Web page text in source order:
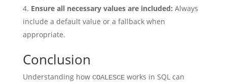
Ensure all necessary values are included: Always
include a default value or a fallback when
appropriate.
Conclusion
Understanding how COALESCEworks in SQL can